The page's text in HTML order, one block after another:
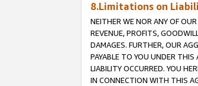
8.Limitations on
NEITHER WE NOR ANY OF
REVENUE, PROFITS,
DAMAGES. FURTHER, OUR
PAYABLE TO YOU UNDER
LIABILITY OCCURRED. YOU
IN CONNECTION WITH THIS